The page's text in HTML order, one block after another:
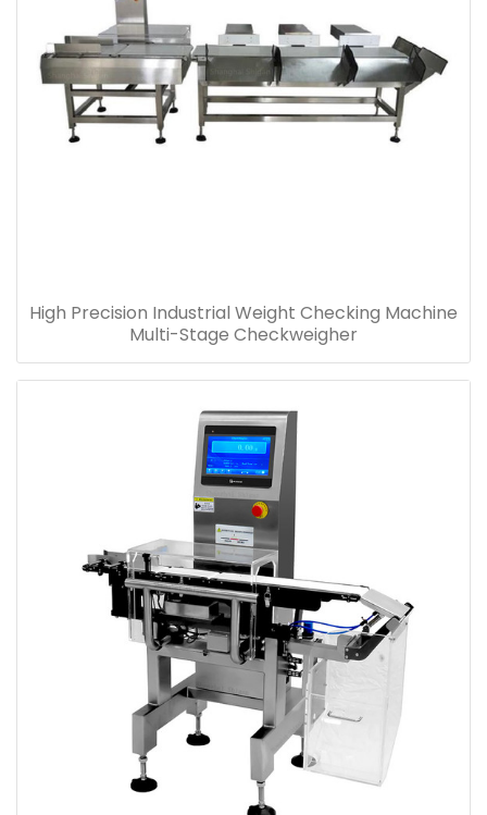
High Precision Industrial Weight Checking Machine
Multi-Stage Checkweigher